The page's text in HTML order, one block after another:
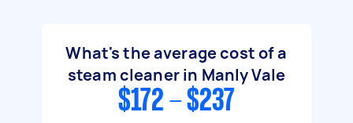
What's the average cost of a
steam cleaner in Manly Vale
$172 - $237